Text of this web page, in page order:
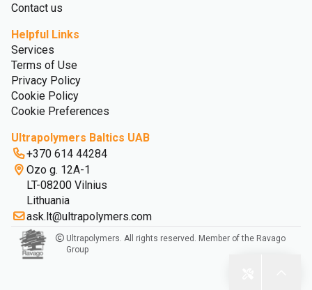
Contact us
Helpful Links
Services
Terms of Use
Privacy Policy
Cookie Policy
Cookie Preferences
Ultrapolymers Baltics UAB
+370 614 44284
Ozo g. 12A-1
LT-08200 Vilnius
Lithuania
ask.lt@ultrapolymers.com
Ultrapolymers. All rights reserved. Member of the Ravago
Group